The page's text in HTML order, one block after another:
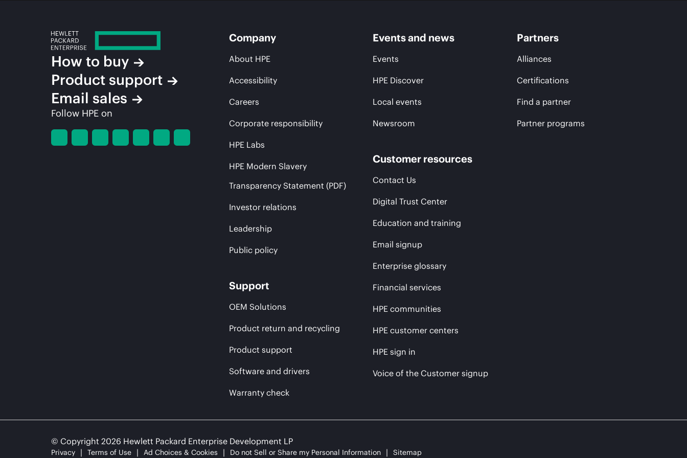
How to buy
Product support
Email sales
Follow HPE on
Company
About HPE
Accessibility
Careers
Corporate responsibility
HPE Labs
HPE Modern Slavery
Transparency Statement (PDF)
Investor relations
Leadership
Public policy
Support
OEM Solutions
Product return and recycling
Product support
Software and drivers
Warranty check
Events and news
Events
HPE Discover
Local events
Newsroom
Customer resources
Contact Us
Digital Trust Center
Education and training
Email signup
Enterprise glossary
Financial services
HPE communities
HPE customer centers
HPE sign in
Voice of the Customer signup
Partners
Alliances
Certifications
Find a partner
Partner programs
© Copyright 2026 Hewlett Packard Enterprise Development LP
Privacy Terms of Use Ad Choices & Cookies Do not Sell or Share my Personal Information Sitemap